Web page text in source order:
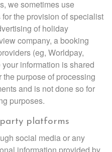
we sometimes use
the provision of specialist
of holiday
company, a booking
(eg, Worldpay,
information is shared
purpose of processing
and is not done so for
purposes.
platforms
social media or any